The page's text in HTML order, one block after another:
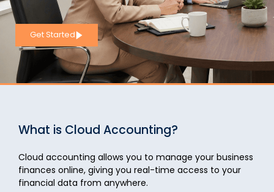
Get Started
What is Cloud Accounting?
Cloud accounting allows you to manage your business
finances online, giving you real-time access to your
financial data from anywhere.